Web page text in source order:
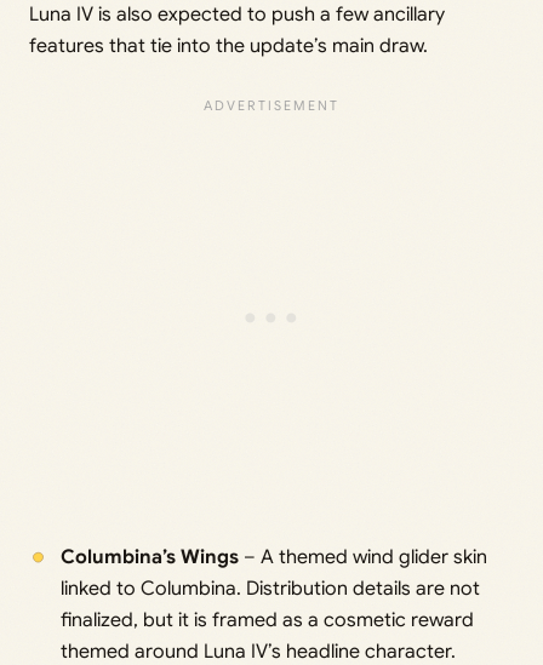
Luna IV is also expected to push a few ancillary
features that tie into the update’s main draw.
Columbina’s Wings– A themed wind glider skin
linked to Columbina. Distribution details are not
finalized, but it is framed as a cosmetic reward
themed around Luna IV’s headline character.